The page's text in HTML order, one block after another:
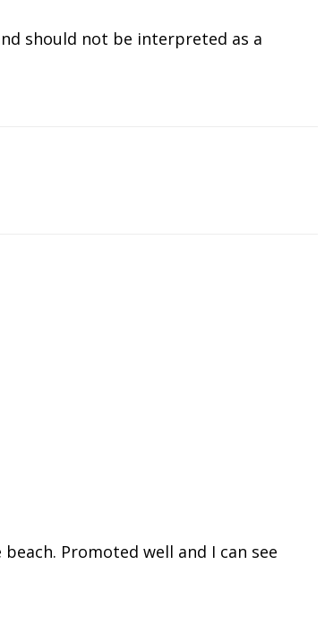
should not be interpreted as a
Promoted well and I can see